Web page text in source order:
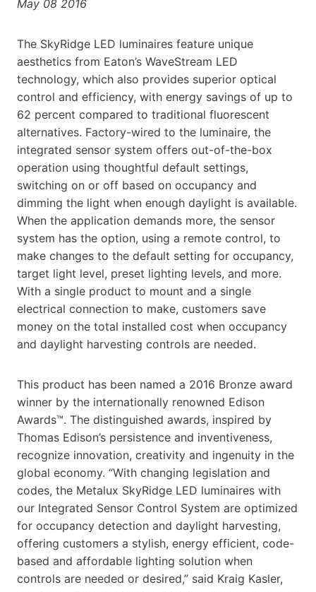
May 08 2016
The SkyRidge LED luminaires feature unique
aesthetics from Eaton’s WaveStream LED
technology, which also provides superior optical
control and efficiency, with energy savings of up to
62 percent compared to traditional fluorescent
alternatives. Factory-wired to the luminaire, the
integrated sensor system offers out-of-the-box
operation using thoughtful default settings,
switching on or off based on occupancy and
dimming the light when enough daylight is available.
When the application demands more, the sensor
system has the option, using a remote control, to
make changes to the default setting for occupancy,
target light level, preset lighting levels, and more.
With a single product to mount and a single
electrical connection to make, customers save
money on the total installed cost when occupancy
and daylight harvesting controls are needed.
This product has been named a 2016 Bronze award
winner by the internationally renowned Edison
Awards™. The distinguished awards, inspired by
Thomas Edison’s persistence and inventiveness,
recognize innovation, creativity and ingenuity in the
global economy. “With changing legislation and
codes, the Metalux SkyRidge LED luminaires with
our Integrated Sensor Control System are optimized
for occupancy detection and daylight harvesting,
offering customers a stylish, energy efficient, code-
based and affordable lighting solution when
controls are needed or desired,” said Kraig Kasler,